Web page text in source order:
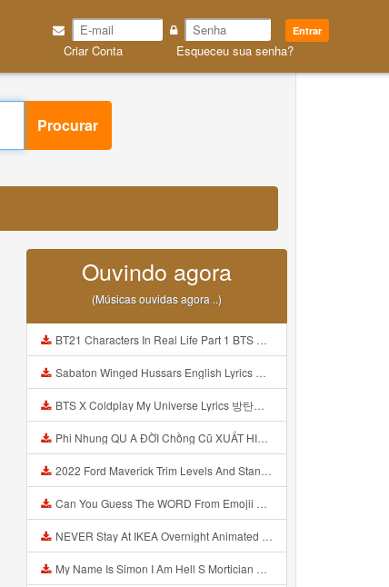
Entrar
Criar Conta Esqueceu sua senha?
Procurar
Ouvindo agora
(Músicas ouvidas agora ..)
BT21 Characters In Real Life Part 1 BTS AND BT21 방탄소년단 BT21 BT21아가들은 아빠조아 따라쟁이들 BTS Vs BT21 Mp3
Sabaton Winged Hussars English Lyrics Mp3
BTS X Coldplay My Universe Lyrics 방탄소년단 콜드플레이 My Universe 가사 Color Coded Lyrics Han Rom Eng Mp3
Phi Nhung QU A ĐỜI Chồng Cũ XUẤT HIỆN Khóc Hối Hận Vì Làm Điều KHỦNG KHIẾP Với Cô Mp3
2022 Ford Maverick Trim Levels And Standard Features Explained Mp3
Can You Guess The WORD From Emojii COMPOUND WORD EMOJII CHALLENGE 90 PEOPLE FAIL Guess Mp3
NEVER Stay At IKEA Overnight Animated SCP 3008 Horror Story Mp3
My Name Is Simon I Am Hell S Mortician And I Am Going To Kill God Creepypasta Mp3